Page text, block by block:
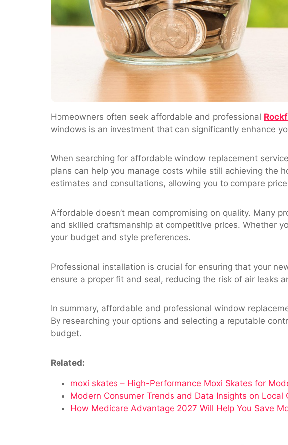
Homeowners often seek affordable and professional
windows is an investment that can significantly enhance
When searching for affordable window replacement
plans can help you manage costs while still achieving the
estimates and consultations, allowing you to compare
Affordable doesn’t mean compromising on quality. Many
and skilled craftsmanship at competitive prices. Whether
your budget and style preferences.
Professional installation is crucial for ensuring that your
ensure a proper fit and seal, reducing the risk of air leaks
In summary, affordable and professional window
By researching your options and selecting a reputable
budget.
Related:
moxi skates – High-Performance Moxi Skates for
Modern Consumer Trends and Data Insights on Local
How Medicare Advantage 2027 Will Help You Save